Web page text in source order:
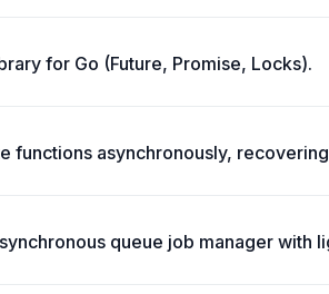
for Go (Future, Promise, Locks).
functions asynchronously,
queue job manager with